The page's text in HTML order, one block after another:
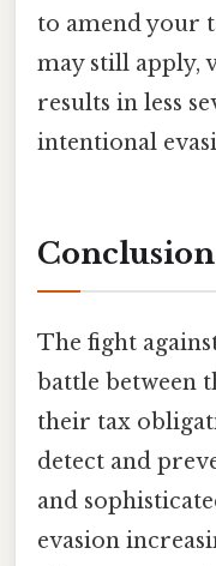
to amend your
may still apply,
results in less
intentional
Conclusion
The fight
battle between
their tax
detect and
and
evasion